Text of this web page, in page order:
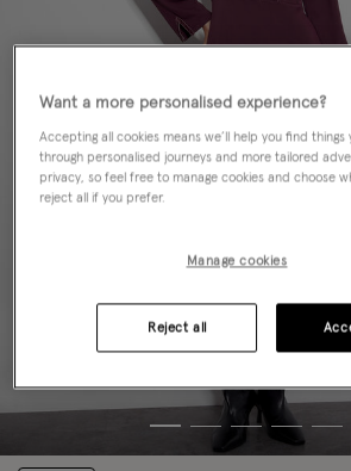
Want a more personalised experience?
Accepting all cookies means we’ll help you find things
through personalised journeys and more tailored
privacy, so feel free to manage cookies and choose
reject all if you prefer.
Manage cookies
Reject all